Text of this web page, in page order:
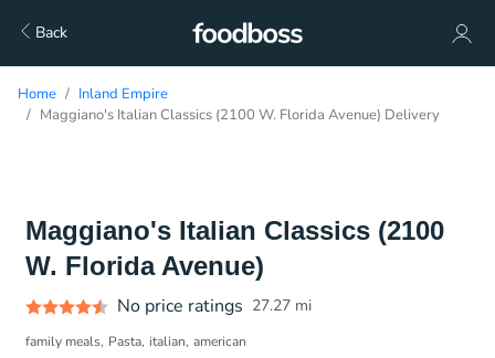
Back
Home
Inland Empire
Maggiano's Italian Classics (2100 W. Florida Avenue) Delivery
Maggiano's Italian Classics (2100
W. Florida Avenue)
No price ratings 27.27 mi
family meals Pasta italian american